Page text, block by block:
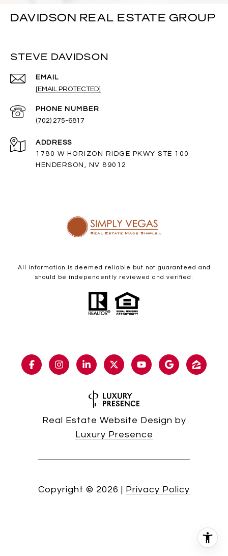
DAVIDSON REAL ESTATE GROUP
STEVE DAVIDSON
EMAIL
[EMAIL PROTECTED]
PHONE NUMBER
(702) 275-6817
ADDRESS
1780 W HORIZON RIDGE PKWY STE 100
HENDERSON, NV 89012
All information is deemed reliable but not guaranteed and
should be independently reviewed and verified.
Real Estate Website Design by
Luxury Presence
Copyright © 2026 Privacy Policy